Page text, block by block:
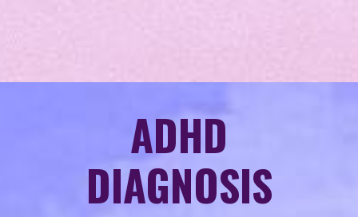
ADHD
DIAGNOSIS